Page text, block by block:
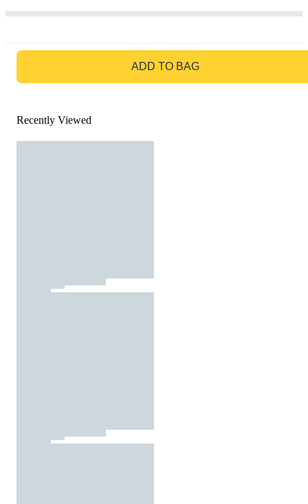
ADD TO BAG
Recently Viewed